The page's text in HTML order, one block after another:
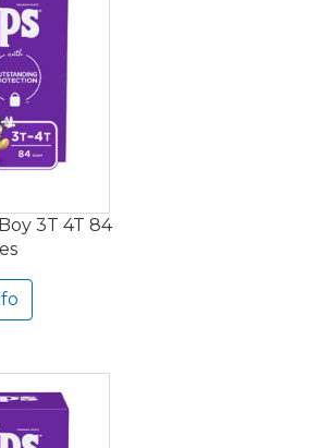
3T 4T 84